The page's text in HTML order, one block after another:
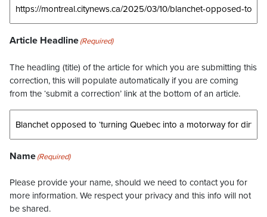
Article Headline(Required)
The headling (title) of the article for which you are submitting this
correction, this will populate automatically if you are coming
from the ‘submit a correction’ link at the bottom of an article.
Name(Required)
Please provide your name, should we need to contact you for
more information. We respect your privacy and this info will not
be shared.